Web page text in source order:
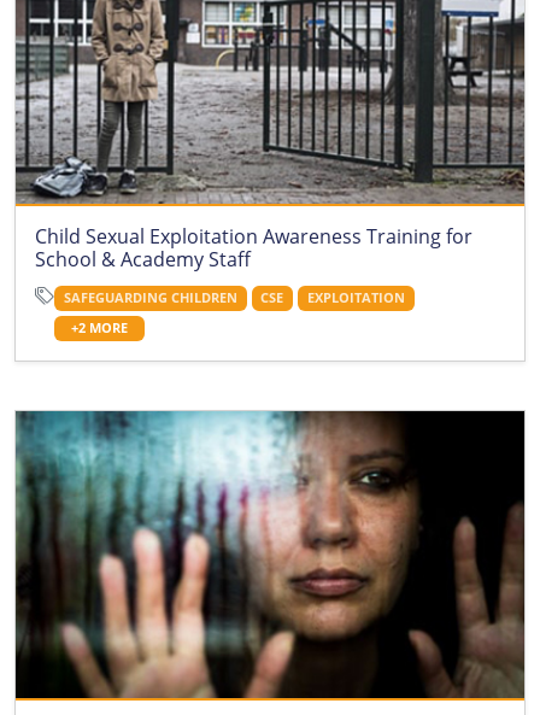
Child Sexual Exploitation Awareness Training for
School & Academy Staff
SAFEGUARDING CHILDREN CSE
EXPLOITATION
+2 MORE